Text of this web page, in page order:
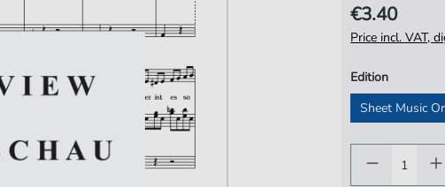
€3.40
Price incl. VAT,
Edition
Sheet Music